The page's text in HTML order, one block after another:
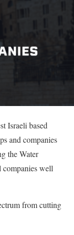
Israeli based
and companies
the Water
companies well
from cutting